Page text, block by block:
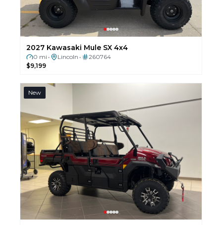
2027 Kawasaki Mule SX 4x4
0 mi • Lincoln •
260764
$9,199
New